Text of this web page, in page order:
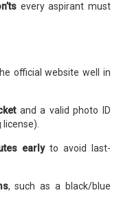
every aspirant must
official website well in
and a valid photo ID
earlyto avoid last-
, such as a black/blue